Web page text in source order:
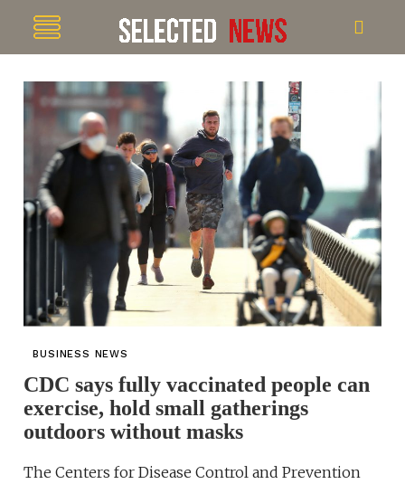
BUSINESS NEWS
CDC says fully vaccinated people can
exercise, hold small gatherings
outdoors without masks
The Centers for Disease Control and Prevention